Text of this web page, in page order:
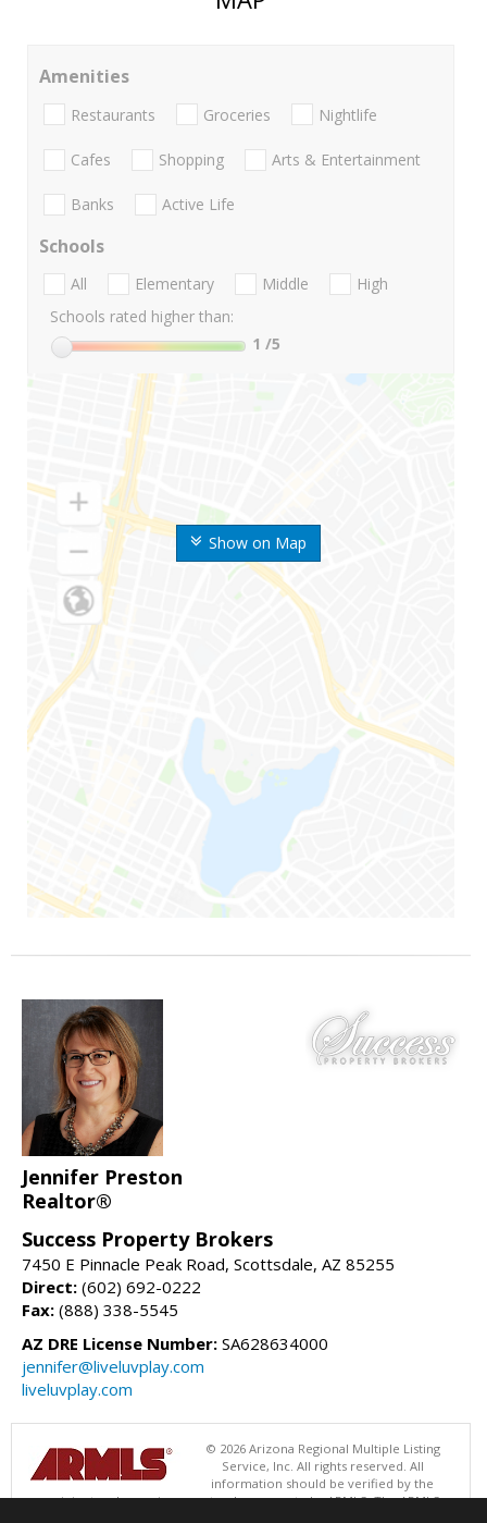
Show on Map
Amenities
Restaurants Groceries Nightlife
Cafes Shopping Arts & Entertainment
Banks Active Life
Schools
All Elementary Middle
High
Schools rated higher than:
1 /5
Jennifer Preston
Realtor®
Success Property Brokers
7450 E Pinnacle Peak Road, Scottsdale, AZ 85255
Direct: (602) 692-0222
Fax: (888) 338-5545
AZ DRE License Number: SA628634000
jennifer@liveluvplay.com
liveluvplay.com
© 2026 Arizona Regional Multiple Listing
Service, Inc. All rights reserved. All
information should be verified by the
recipient and none is guaranteed as accurate by ARMLS. The ARMLS